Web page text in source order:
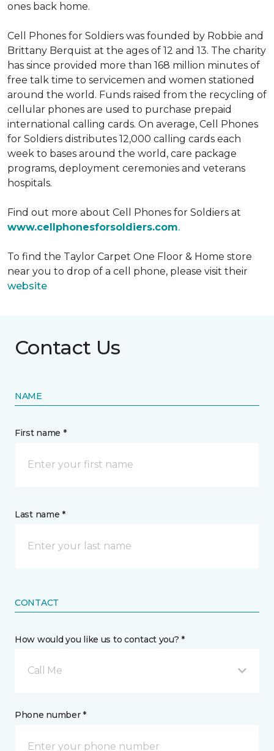
ones back home.
Cell Phones for Soldiers was founded by Robbie and
Brittany Berquist at the ages of 12 and 13. The charity
has since provided more than 168 million minutes of
free talk time to servicemen and women stationed
around the world. Funds raised from the recycling of
cellular phones are used to purchase prepaid
international calling cards. On average, Cell Phones
for Soldiers distributes 12,000 calling cards each
week to bases around the world, care package
programs, deployment ceremonies and veterans
hospitals.
Find out more about Cell Phones for Soldiers at
www.cellphonesforsoldiers.com.
To find the Taylor Carpet One Floor & Home store
near you to drop of a cell phone, please visit their
website
Contact Us
NAME
First name *
Last name *
CONTACT
How would you like us to contact you? *
Call Me
Phone number *